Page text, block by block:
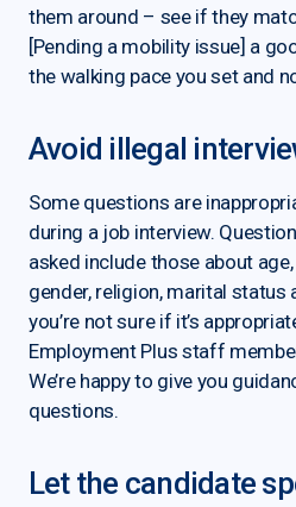
them around – see if they
[Pending a mobility issue] a
the walking pace you set and
Avoid illegal
Some questions are
during a job interview.
asked include those about
gender, religion, marital status
you’re not sure if it’s
Employment Plus staff
We’re happy to give you
questions.
Let the candidate